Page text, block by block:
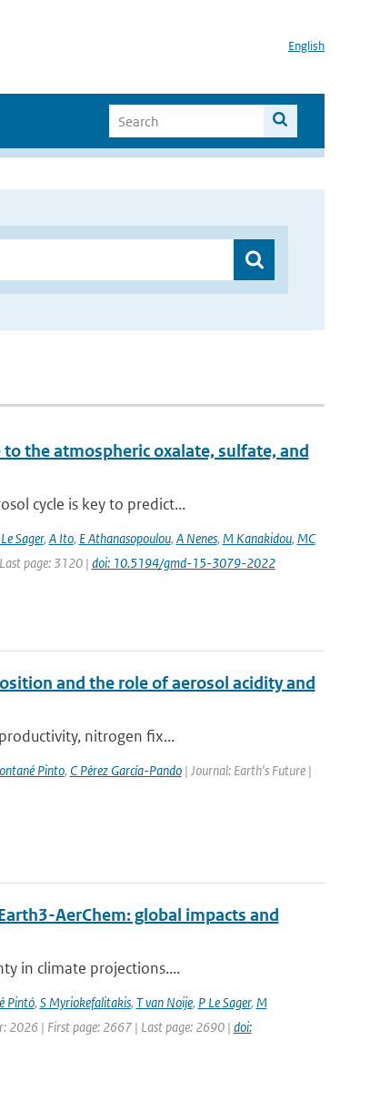
English
the atmospheric oxalate, sulfate, and
cycle is key to predict...
Sager, A Ito, E Athanasopoulou, A Nenes, M Kanakidou, MC
page: 3120 | doi: 10.5194/gmd-15-3079-2022
and the role of aerosol acidity and
nitrogen fix...
Pinto, C Pérez García-Pando| Journal: Earth's Future |
AerChem: global impacts and
in climate projections....
Pintó, S Myriokefalitakis, T van Noije, P Le Sager, M
2026 | First page: 2667 | Last page: 2690 | doi: